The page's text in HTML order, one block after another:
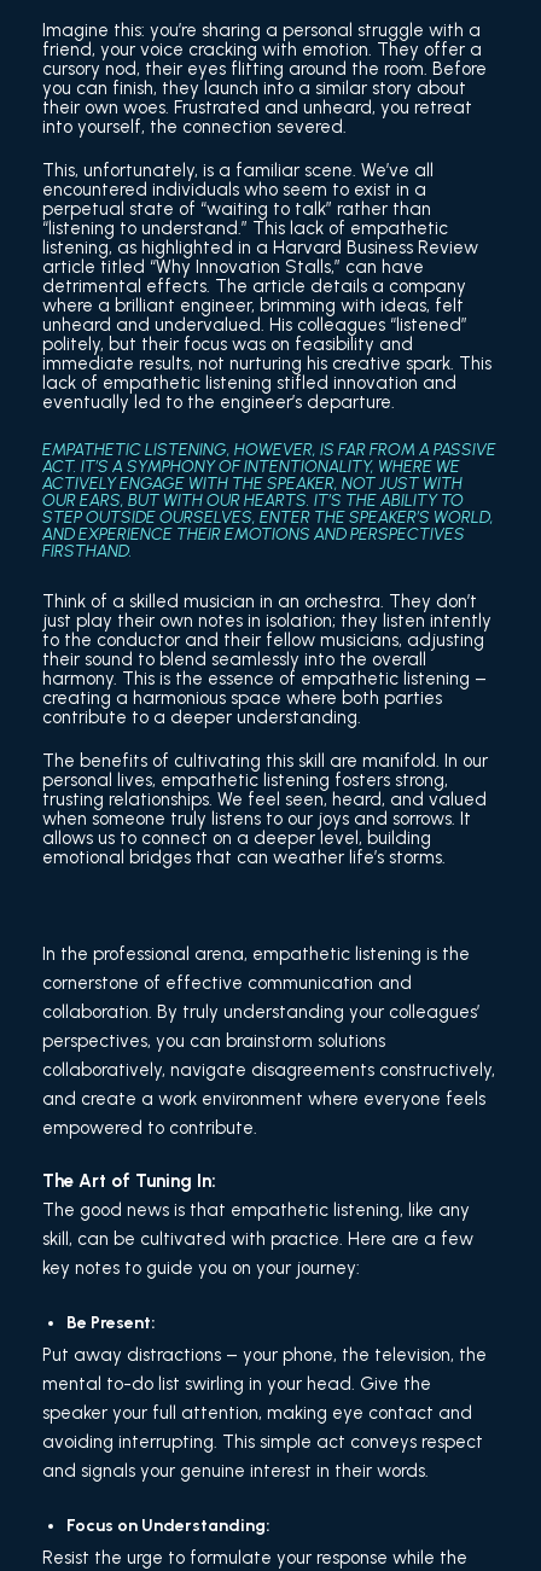
Imagine this: you’re sharing a personal struggle with a
friend, your voice cracking with emotion. They offer a
cursory nod, their eyes flitting around the room. Before
you can finish, they launch into a similar story about
their own woes. Frustrated and unheard, you retreat
into yourself, the connection severed.
This, unfortunately, is a familiar scene. We’ve all
encountered individuals who seem to exist in a
perpetual state of “waiting to talk” rather than
“listening to understand.” This lack of empathetic
listening, as highlighted in a Harvard Business Review
article titled “Why Innovation Stalls,” can have
detrimental effects. The article details a company
where a brilliant engineer, brimming with ideas, felt
unheard and undervalued. His colleagues “listened”
politely, but their focus was on feasibility and
immediate results, not nurturing his creative spark. This
lack of empathetic listening stifled innovation and
eventually led to the engineer’s departure.
EMPATHETIC LISTENING, HOWEVER, IS FAR FROM A PASSIVE
ACT. IT’S A SYMPHONY OF INTENTIONALITY, WHERE WE
ACTIVELY ENGAGE WITH THE SPEAKER, NOT JUST WITH
OUR EARS, BUT WITH OUR HEARTS. IT’S THE ABILITY TO
STEP OUTSIDE OURSELVES, ENTER THE SPEAKER’S WORLD,
AND EXPERIENCE THEIR EMOTIONS AND PERSPECTIVES
FIRSTHAND.
Think of a skilled musician in an orchestra. They don’t
just play their own notes in isolation; they listen intently
to the conductor and their fellow musicians, adjusting
their sound to blend seamlessly into the overall
harmony. This is the essence of empathetic listening –
creating a harmonious space where both parties
contribute to a deeper understanding.
The benefits of cultivating this skill are manifold. In our
personal lives, empathetic listening fosters strong,
trusting relationships. We feel seen, heard, and valued
when someone truly listens to our joys and sorrows. It
allows us to connect on a deeper level, building
emotional bridges that can weather life’s storms.
In the professional arena, empathetic listening is the
cornerstone of effective communication and
collaboration. By truly understanding your colleagues’
perspectives, you can brainstorm solutions
collaboratively, navigate disagreements constructively,
and create a work environment where everyone feels
empowered to contribute.
The Art of Tuning In:
The good news is that empathetic listening, like any
skill, can be cultivated with practice. Here are a few
key notes to guide you on your journey:
Be Present:
Put away distractions – your phone, the television, the
mental to-do list swirling in your head. Give the
speaker your full attention, making eye contact and
avoiding interrupting. This simple act conveys respect
and signals your genuine interest in their words.
Focus on Understanding:
Resist the urge to formulate your response while the